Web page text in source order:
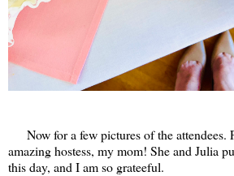
Now for a few pictures of the attendees.
amazing hostess, my mom! She and Julia
this day, and I am so grateeful.